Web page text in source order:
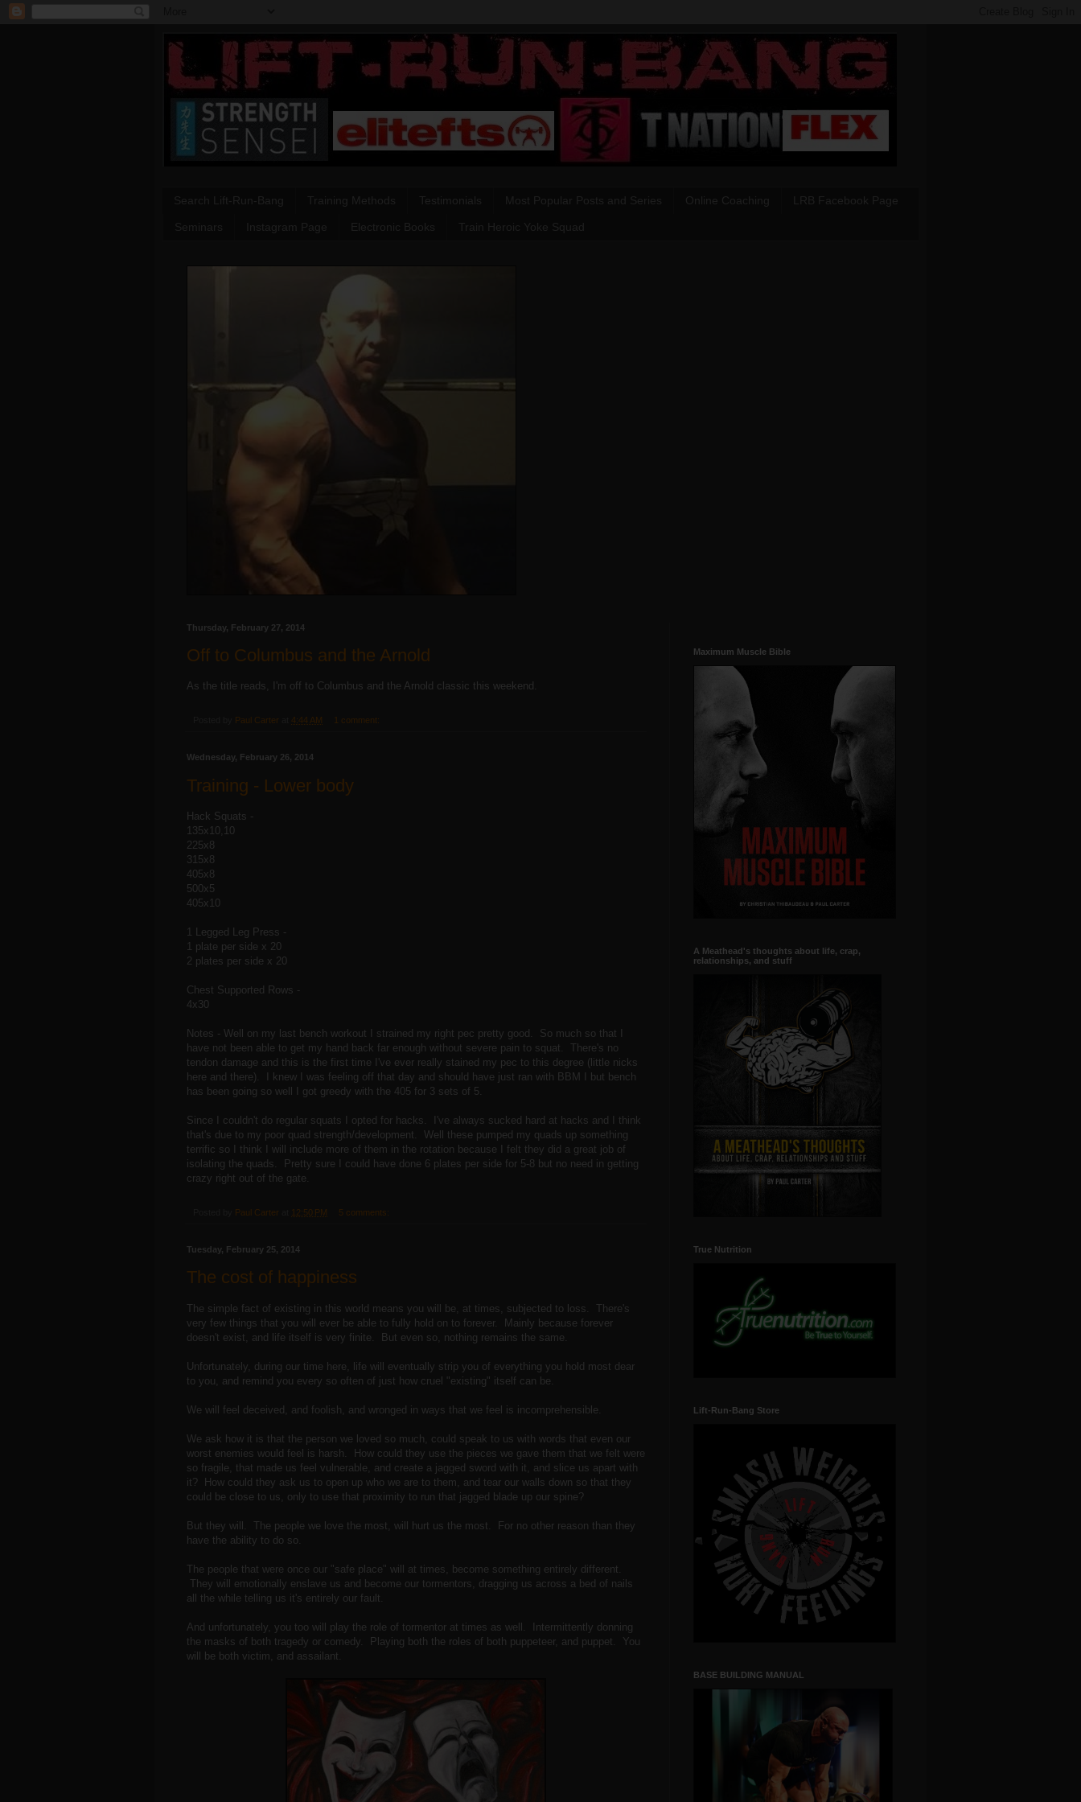
Thursday, February 27, 2014
Off to Columbus and the Arnold
As the title reads, I'm off to Columbus and the Arnold classic this weekend.
Paul Carter 4:44 AM 1 comment:
Wednesday, February 26, 2014
Training - Lower body
Hack Squats -
135x10,10
225x8
315x8
405x8
500x5
405x10
1 Legged Leg Press -
1 plate per side x 20
2 plates per side x 20
Chest Supported Rows -
4x30
Notes - Well on my last bench workout I strained my right pec pretty good. So much so that I
have not been able to get my hand back far enough without severe pain to squat. There's no
tendon damage and this is the first time I've ever really stained my pec to this degree (little nicks
here and there). I knew I was feeling off that day and should have just ran with BBM I but bench
has been going so well I got greedy with the 405 for 3 sets of 5.
Since I couldn't do regular squats I opted for hacks. I've always sucked hard at hacks and I think
that's due to my poor quad strength/development. Well these pumped my quads up something
terrific so I think I will include more of them in the rotation because I felt they did a great job of
isolating the quads. Pretty sure I could have done 6 plates per side for 5-8 but no need in getting
crazy right out of the gate.
Paul Carter 12:50 PM 5 comments:
Tuesday, February 25, 2014
The cost of happiness
The simple fact of existing in this world means you will be, at times, subjected to loss. There's
very few things that you will ever be able to fully hold on to forever. Mainly because forever
doesn't exist, and life itself is very finite. But even so, nothing remains the same.
Unfortunately, during our time here, life will eventually strip you of everything you hold most dear
to you, and remind you every so often of just how cruel "existing" itself can be.
We will feel deceived, and foolish, and wronged in ways that we feel is incomprehensible.
We ask how it is that the person we loved so much, could speak to us with words that even our
worst enemies would feel is harsh. How could they use the pieces we gave them that we felt were
so fragile, that made us feel vulnerable, and create a jagged sword with it, and slice us apart with
it? How could they ask us to open up who we are to them, and tear our walls down so that they
could be close to us, only to use that proximity to run that jagged blade up our spine?
But they will. The people we love the most, will hurt us the most. For no other reason than they
have the ability to do so.
The people that were once our "safe place" will at times, become something entirely different.
They will emotionally enslave us and become our tormentors, dragging us across a bed of nails
all the while telling us it's entirely our fault.
And unfortunately, you too will play the role of tormentor at times as well. Intermittently donning
the masks of both tragedy or comedy. Playing both the roles of both puppeteer, and puppet. You
will be both victim, and assailant.
Maximum Muscle Bible
A Meathead's thoughts about life, crap,
relationships, and stuff
True Nutrition
Lift-Run-Bang Store
BASE BUILDING MANUAL